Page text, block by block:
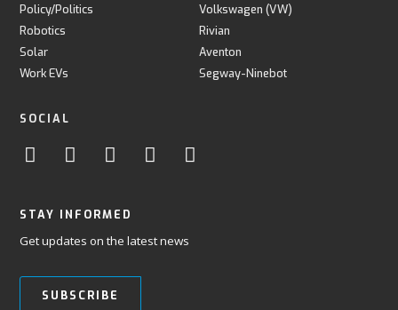
Policy/Politics
Robotics
Solar
Work EVs
Volkswagen (VW)
Rivian
Aventon
Segway-Ninebot
SOCIAL
STAY INFORMED
Get updates on the latest news
SUBSCRIBE